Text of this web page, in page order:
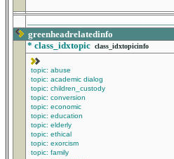
greenheadrelatedinfo
* class_idxtopic class_idxtopicinfo
topic: abuse
topic: academic dialog
topic: children_custody
topic: conversion
topic: economic
topic: education
topic: elderly
topic: ethical
topic: exorcism
topic: family